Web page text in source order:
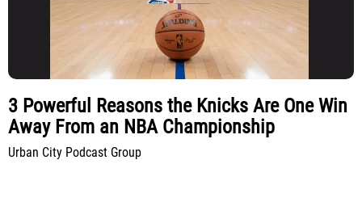
3 Powerful Reasons the Knicks Are One Win
Away From an NBA Championship
Urban City Podcast Group